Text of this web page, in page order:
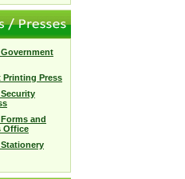
Printing Press
and
Office